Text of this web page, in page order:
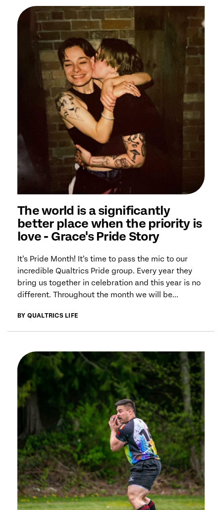
The world is a significantly
better place when the priority is
love - Grace's Pride Story
It’s Pride Month! It’s time to pass the mic to our
incredible Qualtrics Pride group. Every year they
bring us together in celebration and this year is no
different. Throughout the month we will be...
BY QUALTRICS LIFE